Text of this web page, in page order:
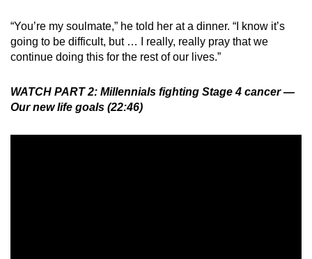
“You’re my soulmate,” he told her at a dinner. “I know it’s
going to be difficult, but … I really, really pray that we
continue doing this for the rest of our lives.”
WATCH PART 2: Millennials fighting Stage 4 cancer —
Our new life goals (22:46)